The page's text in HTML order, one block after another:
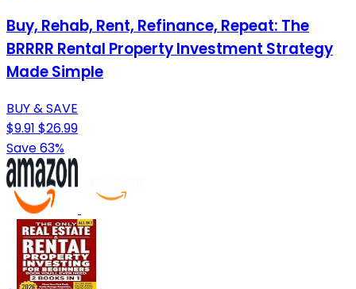
Buy, Rehab, Rent, Refinance, Repeat: The
BRRRR Rental Property Investment Strategy
Made Simple
BUY & SAVE
$9.91 $26.99
Save 63%